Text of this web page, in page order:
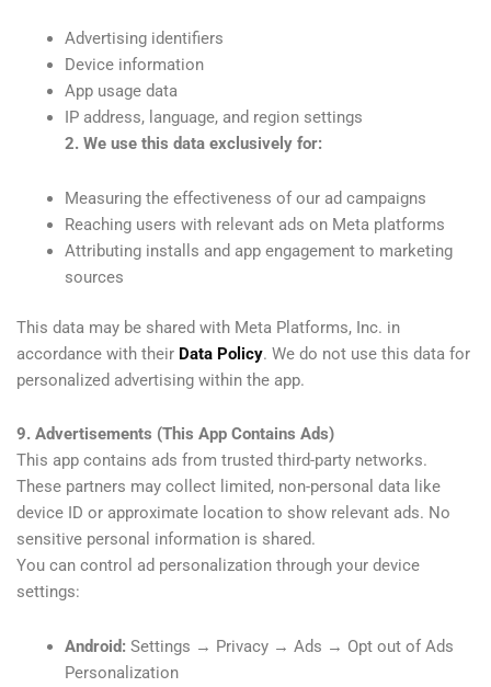
Advertising identifiers
Device information
App usage data
IP address, language, and region settings
2. We use this data exclusively for:
Measuring the effectiveness of our ad campaigns
Reaching users with relevant ads on Meta platforms
Attributing installs and app engagement to marketing
sources
This data may be shared with Meta Platforms, Inc. in
accordance with their Data Policy. We do not use this data for
personalized advertising within the app.
9. Advertisements (This App Contains Ads)
This app contains ads from trusted third-party networks.
These partners may collect limited, non-personal data like
device ID or approximate location to show relevant ads. No
sensitive personal information is shared.
You can control ad personalization through your device
settings:
Android: Settings → Privacy → Ads → Opt out of Ads
Personalization